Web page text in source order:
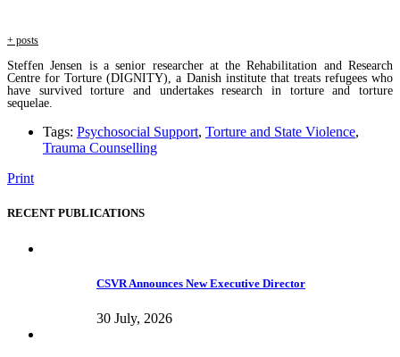
+ posts
Steffen Jensen is a senior researcher at the Rehabilitation and Research
Centre for Torture (DIGNITY), a Danish institute that treats refugees who
have survived torture and undertakes research in torture and torture
sequelae.
Tags: Psychosocial Support, Torture and State Violence,
Trauma Counselling
Print
RECENT PUBLICATIONS
CSVR Announces New Executive Director
30 July, 2026